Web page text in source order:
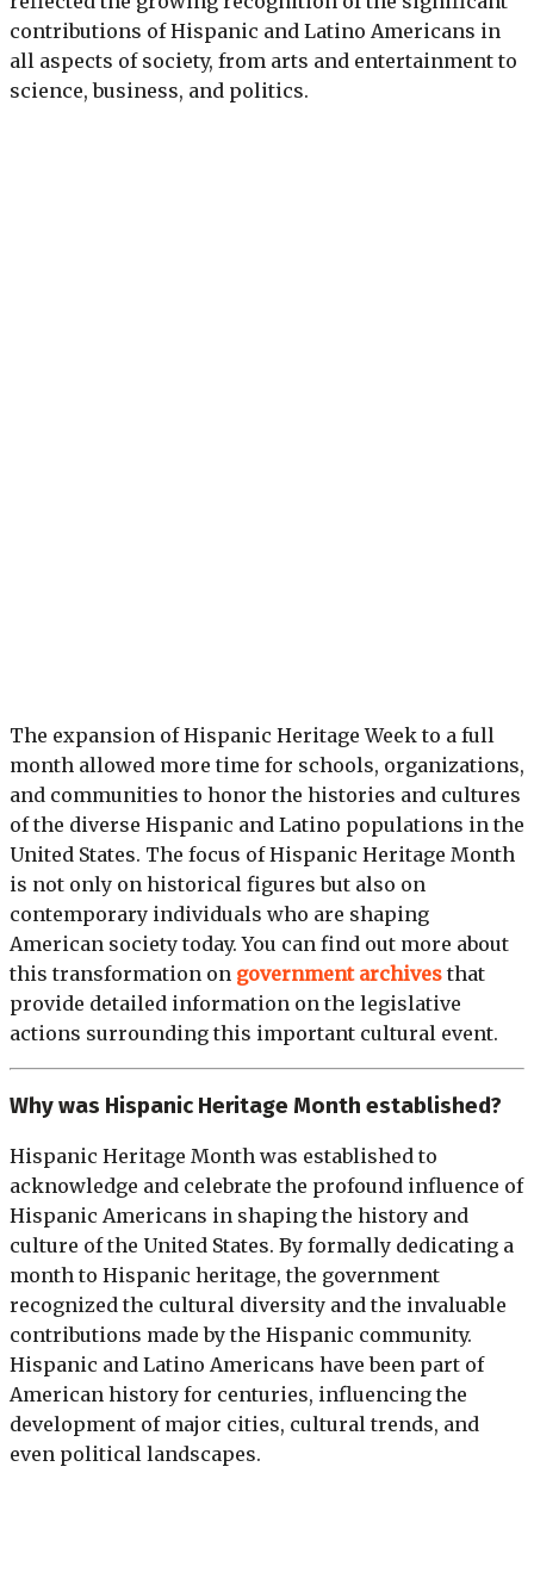
contributions of Hispanic and Latino Americans in
all aspects of society, from arts and entertainment to
science, business, and politics.
The expansion of Hispanic Heritage Week to a full
month allowed more time for schools, organizations,
and communities to honor the histories and cultures
of the diverse Hispanic and Latino populations in the
United States. The focus of Hispanic Heritage Month
is not only on historical figures but also on
contemporary individuals who are shaping
American society today. You can find out more about
this transformation on government archives that
provide detailed information on the legislative
actions surrounding this important cultural event.
Why was Hispanic Heritage Month established?
Hispanic Heritage Month was established to
acknowledge and celebrate the profound influence of
Hispanic Americans in shaping the history and
culture of the United States. By formally dedicating a
month to Hispanic heritage, the government
recognized the cultural diversity and the invaluable
contributions made by the Hispanic community.
Hispanic and Latino Americans have been part of
American history for centuries, influencing the
development of major cities, cultural trends, and
even political landscapes.